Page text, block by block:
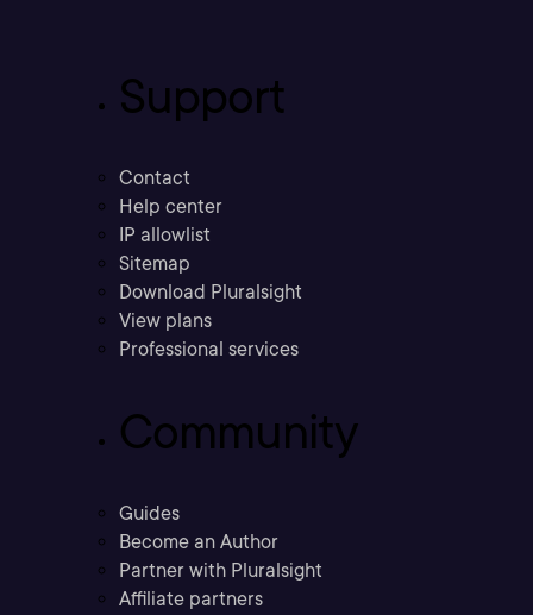
Support
Contact
Help center
IP allowlist
Sitemap
Download Pluralsight
View plans
Professional services
Community
Guides
Become an Author
Partner with Pluralsight
Affiliate partners